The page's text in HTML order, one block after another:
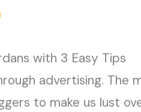
with 3 Easy Tips
advertising. The
to make us lust